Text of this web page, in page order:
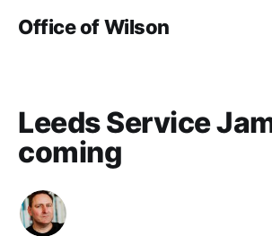
Office of Wilson
Leeds Service
coming